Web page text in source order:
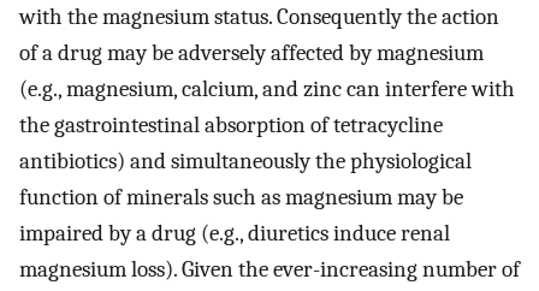
with the magnesium status. Consequently the action
of a drug may be adversely affected by magnesium
(e.g., magnesium, calcium, and zinc can interfere with
the gastrointestinal absorption of tetracycline
antibiotics) and simultaneously the physiological
function of minerals such as magnesium may be
impaired by a drug (e.g., diuretics induce renal
magnesium loss). Given the ever-increasing number of